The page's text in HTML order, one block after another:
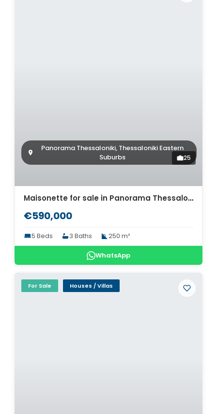
Panorama Thessaloniki, Thessaloniki Eastern
Suburbs
25
Maisonette for sale in Panorama Thessaloniki. ID Th4-9275
€590,000
5 Beds 3 Baths 250 m²
WhatsApp
For Sale Houses / Villas